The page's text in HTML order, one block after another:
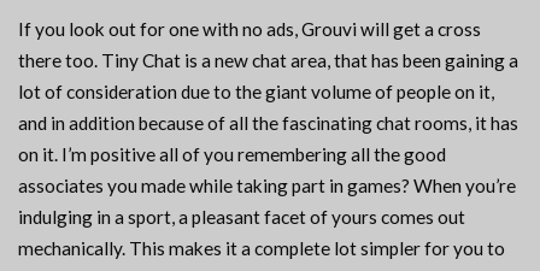
If you look out for one with no ads, Grouvi will get a cross
there too. Tiny Chat is a new chat area, that has been gaining a
lot of consideration due to the giant volume of people on it,
and in addition because of all the fascinating chat rooms, it has
on it. I’m positive all of you remembering all the good
associates you made while taking part in games? When you’re
indulging in a sport, a pleasant facet of yours comes out
mechanically. This makes it a complete lot simpler for you to